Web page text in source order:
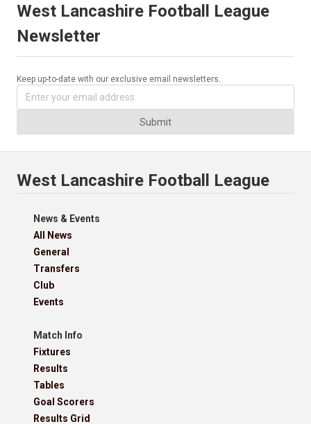
West Lancashire Football League
Newsletter
Keep up-to-date with our exclusive email newsletters.
Submit
West Lancashire Football League
News & Events
All News
General
Transfers
Club
Events
Match Info
Fixtures
Results
Tables
Goal Scorers
Results Grid